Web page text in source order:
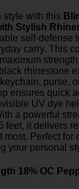
style with this
Stylish
self-defense
carry. This
rhinestone
purse,
ensures quick
UV dye
a powerful
feet, it delivers
most. Perfect for
your personal
18% OC